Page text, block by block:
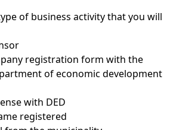
of business activity that you will
registration form with the
of economic development
with DED
registered